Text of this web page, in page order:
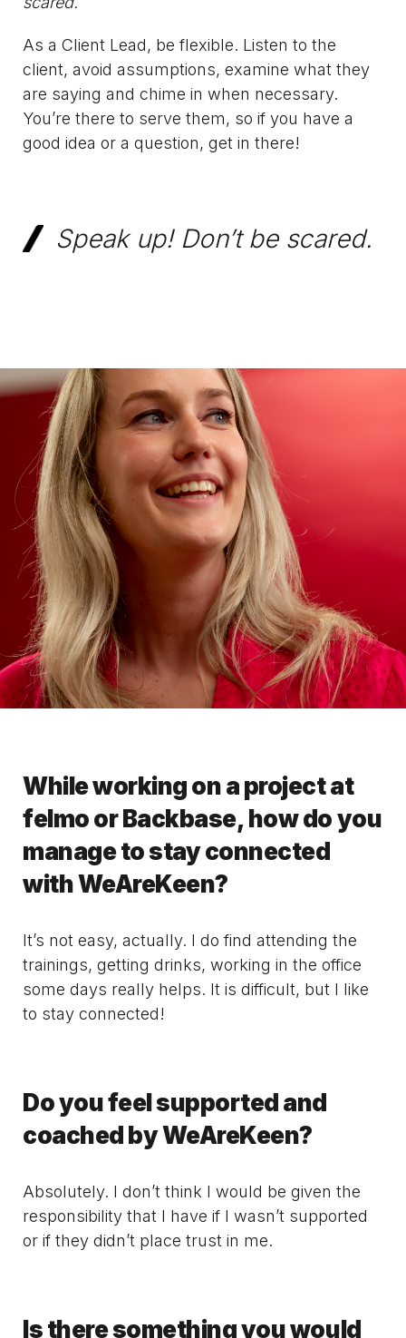
As a Client Lead, be flexible. Listen to the
client, avoid assumptions, examine what they
are saying and chime in when necessary.
You’re there to serve them, so if you have a
good idea or a question, get in there!
Speak up! Don’t be scared.
While working on a project at
felmo or Backbase, how do you
manage to stay connected
with WeAreKeen?
It’s not easy, actually. I do find attending the
trainings, getting drinks, working in the office
some days really helps. It is difficult, but I like
to stay connected!
Do you feel supported and
coached by WeAreKeen?
Absolutely. I don’t think I would be given the
responsibility that I have if I wasn’t supported
or if they didn’t place trust in me.
Is there something you would